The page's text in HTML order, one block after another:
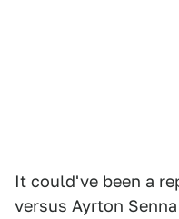
It could've been a
versus Ayrton